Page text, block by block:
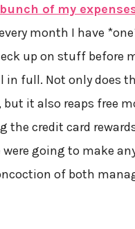
of my
month I have
up on stuff before
in full. Not only does
it also reaps free
the credit card
going to make
of both